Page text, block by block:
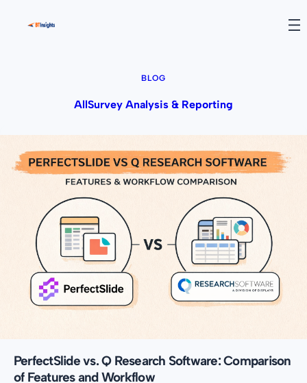
BLOG
AllSurvey Analysis & Reporting
PerfectSlide vs. Q Research Software: Comparison
of Features and Workflow